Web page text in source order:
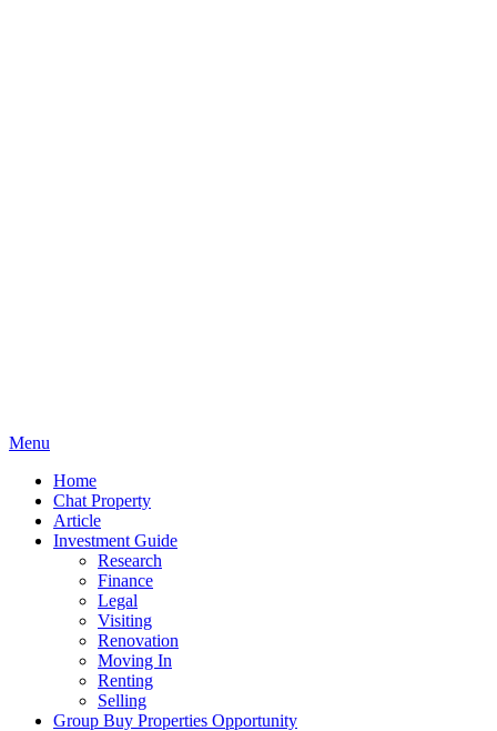
Menu
Home
Chat Property
Article
Investment Guide
Research
Finance
Legal
Visiting
Renovation
Moving In
Renting
Selling
Group Buy Properties Opportunity